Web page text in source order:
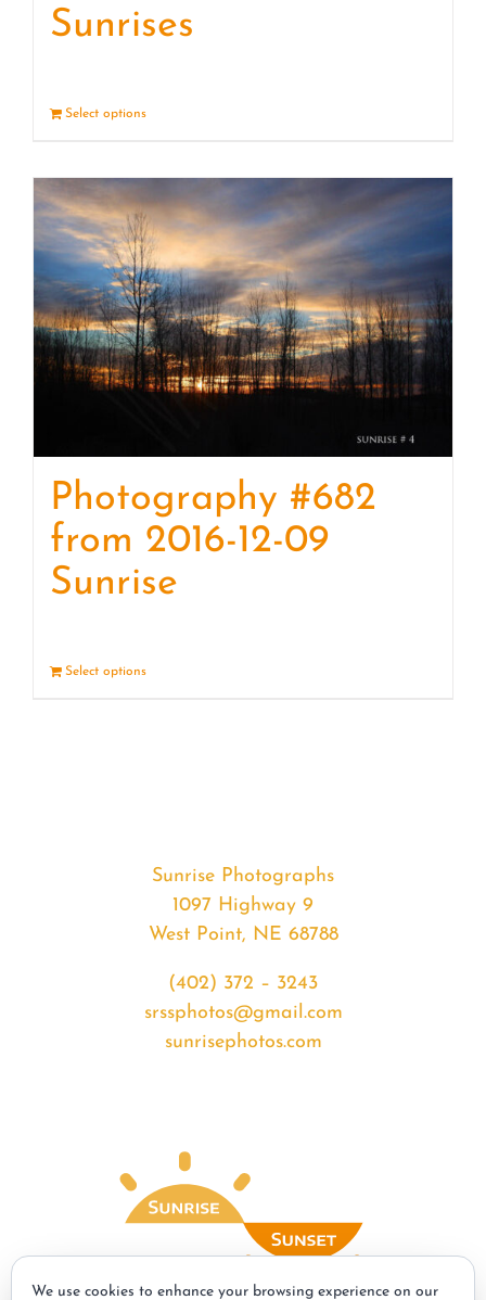
Sunrises
Select options
Photography #682
from 2016-12-09
Sunrise
Select options
Sunrise Photographs
1097 Highway 9
West Point, NE 68788
(402) 372 – 3243
srssphotos@gmail.com
sunrisephotos.com
We use cookies to enhance your browsing experience on our